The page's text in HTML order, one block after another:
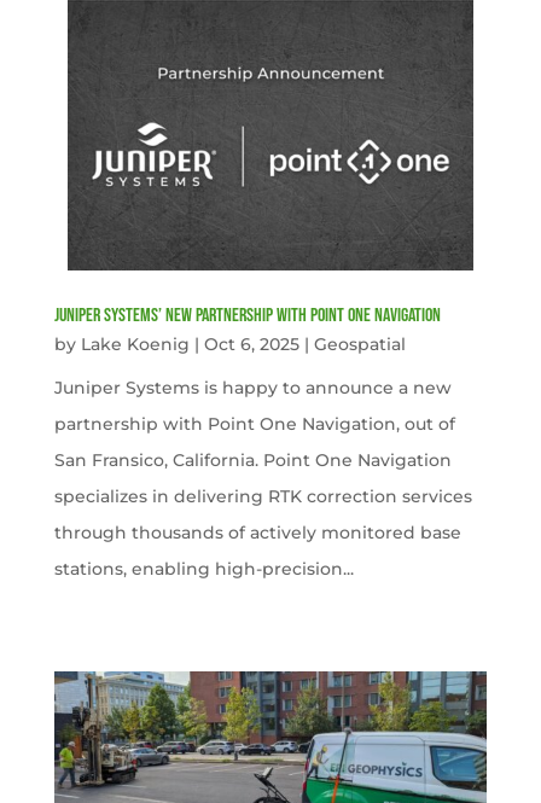
Juniper Systems’ new Partnership with Point One Navigation
by Lake Koenig | Oct 6, 2025| Geospatial
Juniper Systems is happy to announce a new
partnership with Point One Navigation, out of
San Fransico, California. Point One Navigation
specializes in delivering RTK correction services
through thousands of actively monitored base
stations, enabling high-precision...